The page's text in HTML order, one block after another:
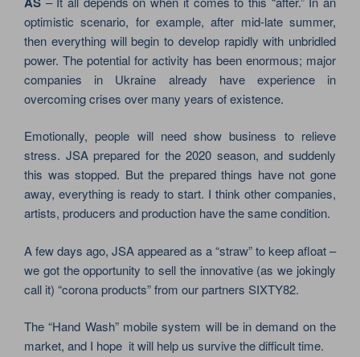
optimistic scenario, for example, after mid-late summer,
then everything will begin to develop rapidly with unbridled
power. The potential for activity has been enormous; major
companies in Ukraine already have experience in
overcoming crises over many years of existence.
Emotionally, people will need show business to relieve
stress. JSA prepared for the 2020 season, and suddenly
this was stopped. But the prepared things have not gone
away, everything is ready to start. I think other companies,
artists, producers and production have the same condition.
A few days ago, JSA appeared as a “straw” to keep afloat –
we got the opportunity to sell the innovative (as we jokingly
call it) “corona products” from our partners SIXTY82.
The “Hand Wash” mobile system will be in demand on the
market, and I hope it will help us survive the difficult time.